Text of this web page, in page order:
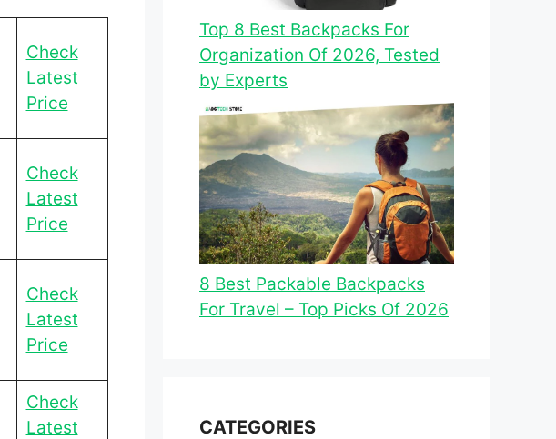
Check
Latest
Price
Check
Latest
Price
Check
Latest
Price
Check
Latest
Top 8 Best Backpacks For
Organization Of 2026, Tested
by Experts
8 Best Packable Backpacks
For Travel – Top Picks Of 2026
CATEGORIES